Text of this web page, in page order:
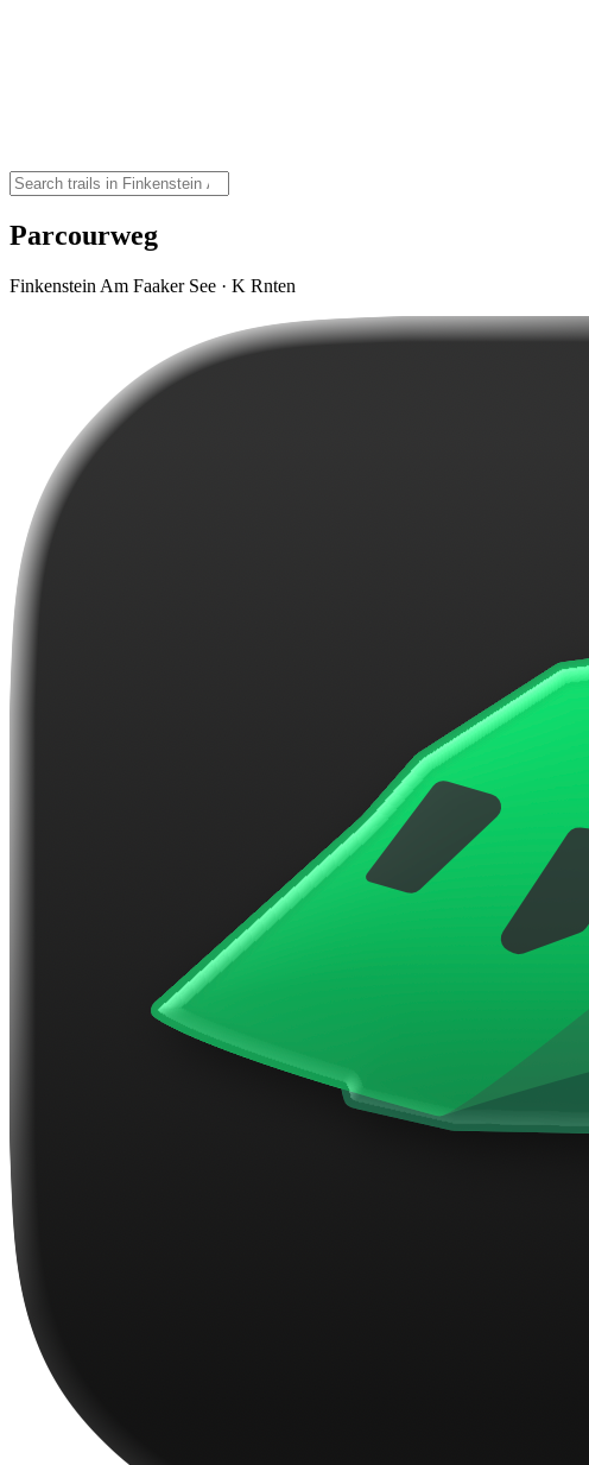
Parcourweg
Finkenstein Am Faaker See · K Rnten